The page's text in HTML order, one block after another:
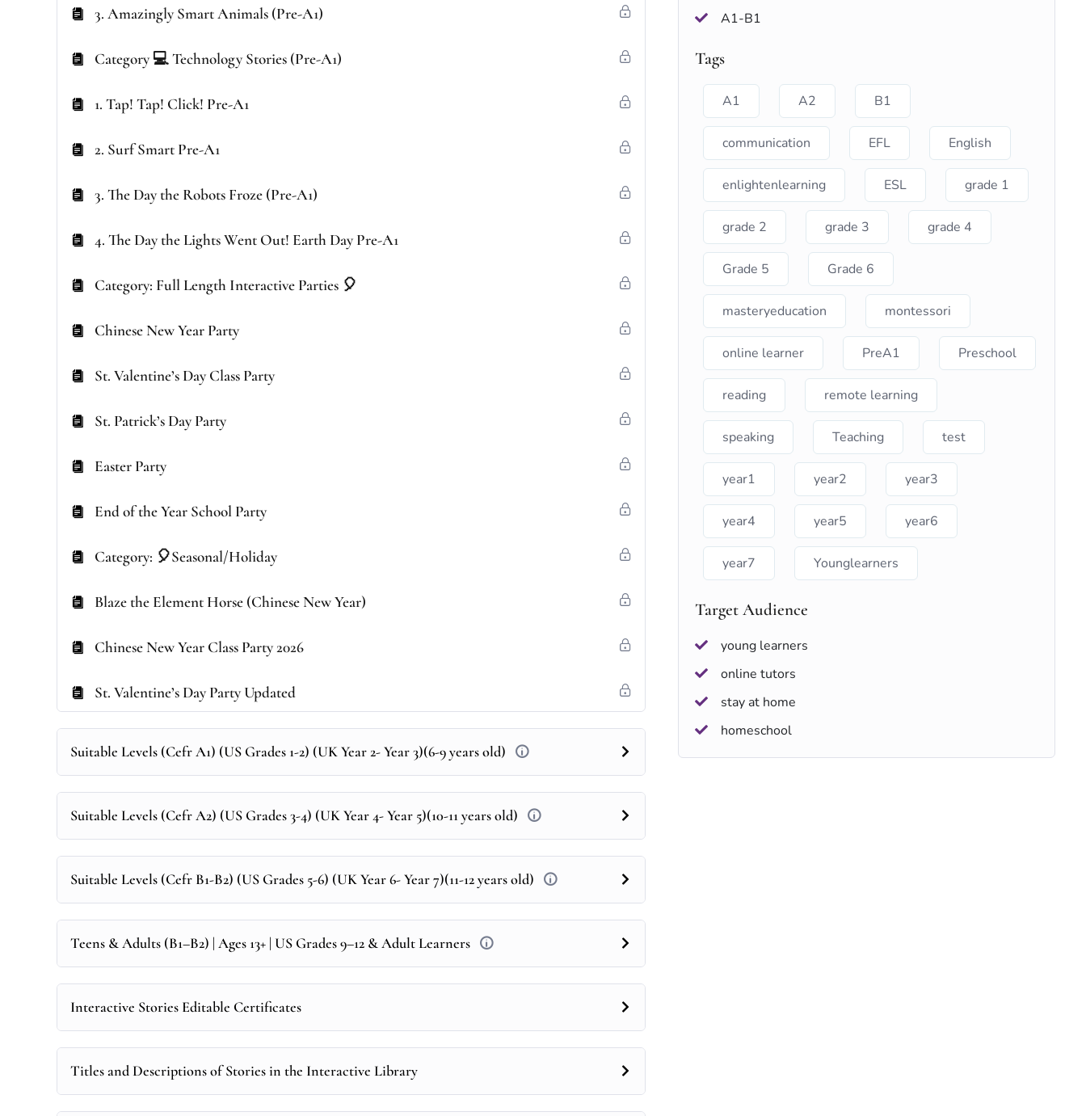
3. Amazingly Smart Animals (Pre-A1)
Category 💻 Technology Stories (Pre-A1)
1. Tap! Tap! Click! Pre-A1
2. Surf Smart Pre-A1
3. The Day the Robots Froze (Pre-A1)
4. The Day the Lights Went Out! Earth Day Pre-A1
Category: Full Length Interactive Parties 🎈
Chinese New Year Party
St. Valentine’s Day Class Party
St. Patrick’s Day Party
Easter Party
End of the Year School Party
Category: 🎈Seasonal/Holiday
Blaze the Element Horse (Chinese New Year)
Chinese New Year Class Party 2026
St. Valentine’s Day Party Updated
Suitable Levels (Cefr A1) (US Grades 1-2) (UK Year 2- Year 3)(6-9 years old)
Suitable Levels (Cefr A2) (US Grades 3-4) (UK Year 4- Year 5)(10-11 years old)
Suitable Levels (Cefr B1-B2) (US Grades 5-6) (UK Year 6- Year 7)(11-12 years old)
Teens & Adults (B1–B2) | Ages 13+ | US Grades 9–12 & Adult Learners
Interactive Stories Editable Certificates
Titles and Descriptions of Stories in the Interactive Library
A1-B1
Tags
A1 A2 B1
communication EFL English
enlightenlearning ESL grade 1
grade 2 grade 3 grade 4
Grade 5 Grade 6
masteryeducation montessori
online learner PreA1 Preschool
reading remote learning
speaking Teaching test
year1 year2 year3
year4 year5 year6
year7 Younglearners
Target Audience
young learners
online tutors
stay at home
homeschool